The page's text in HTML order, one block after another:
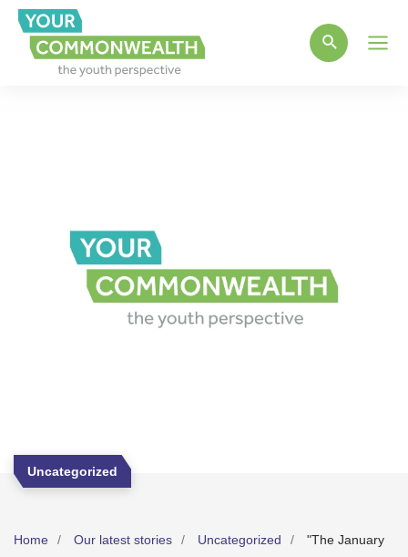
Uncategorized
Home Our latest stories Uncategorized
"The January